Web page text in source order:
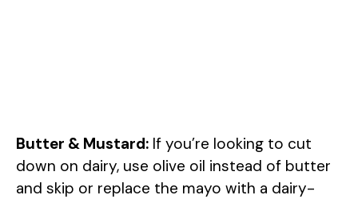
Butter & Mustard: If you’re looking to cut
down on dairy, use olive oil instead of butter
and skip or replace the mayo with a dairy-